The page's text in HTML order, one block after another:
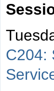
C204: